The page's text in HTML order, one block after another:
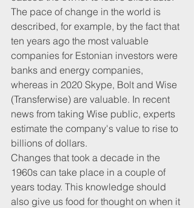
The pace of change in the world is
described, for example, by the fact that
ten years ago the most valuable
companies for Estonian investors were
banks and energy companies,
whereas in 2020 Skype, Bolt and Wise
(Transferwise) are valuable. In recent
news from taking Wise public, experts
estimate the company's value to rise to
billions of dollars.
Changes that took a decade in the
1960s can take place in a couple of
years today. This knowledge should
also give us food for thought on when it